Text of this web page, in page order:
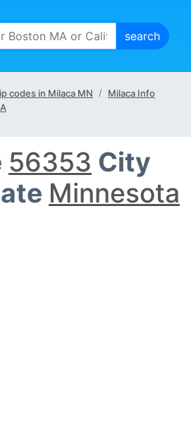
codes in Milaca MN
Milaca Info
56353 City
Minnesota